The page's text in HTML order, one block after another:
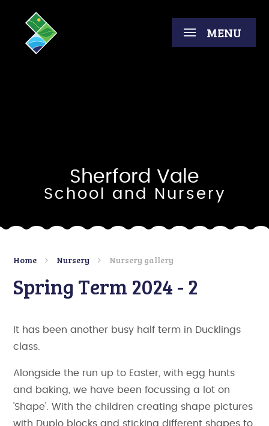
MENU
Sherford Vale
School and Nursery
Home Nursery Nursery gallery
Spring Term 2024 - 2
It has been another busy half term in Ducklings
class.
Alongside the run up to Easter, with egg hunts
and baking, we have been focussing a lot on
'Shape'. With the children creating shape pictures
with Duplo blocks and sticking different shapes to